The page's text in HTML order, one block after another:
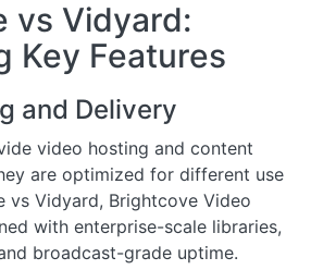
vs Vidyard:
Key Features
and Delivery
video hosting and content
are optimized for different use
vs Vidyard, Brightcove Video
with enterprise-scale libraries,
broadcast-grade uptime.